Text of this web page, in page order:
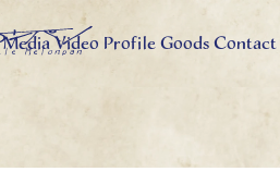
Media Video Profile Goods Contact